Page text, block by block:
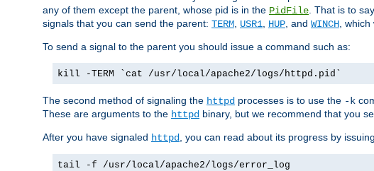
any of them except the parent, whose pid is in the PidFile . That is to
signals that you can send the parent: TERM USR1 HUP , and WINCH ,
To send a signal to the parent you should issue a command such as:
kill -TERM `cat /usr/local/apache2/logs/httpd.pid`
The second method of signaling the httpd processes is to use the -k
These are arguments to the httpd binary, but we recommend that you
After you have signaled httpd , you can read about its progress by
tail -f /usr/local/apache2/logs/error_log